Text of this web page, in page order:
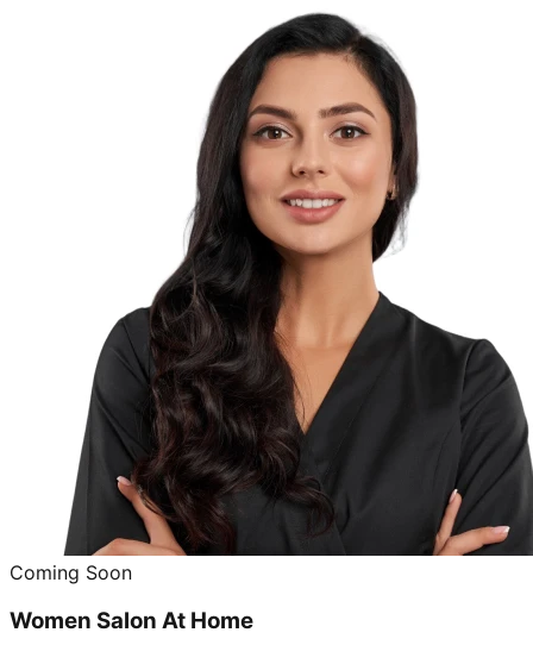
Coming Soon
Women Salon At Home